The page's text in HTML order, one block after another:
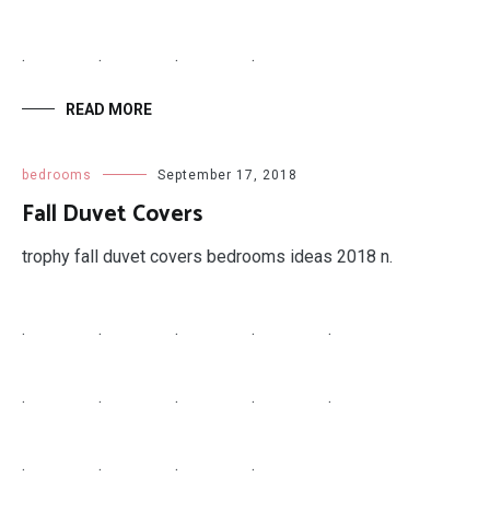
. . . .
READ MORE
bedrooms September 17, 2018
Fall Duvet Covers
trophy fall duvet covers bedrooms ideas 2018 n.
. . . . .
. . . . .
. . . .